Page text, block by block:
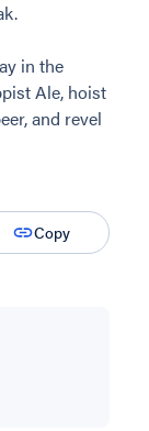
in the
Ale, hoist
and revel
Copy